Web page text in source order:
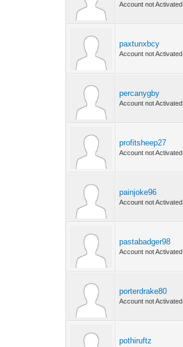
Account not Activated
paxtunxbcy
Account not Activated
percanygby
Account not Activated
profitsheep27
Account not Activated
painjoke96
Account not Activated
pastabadger98
Account not Activated
porterdrake80
Account not Activated
pothiruftz